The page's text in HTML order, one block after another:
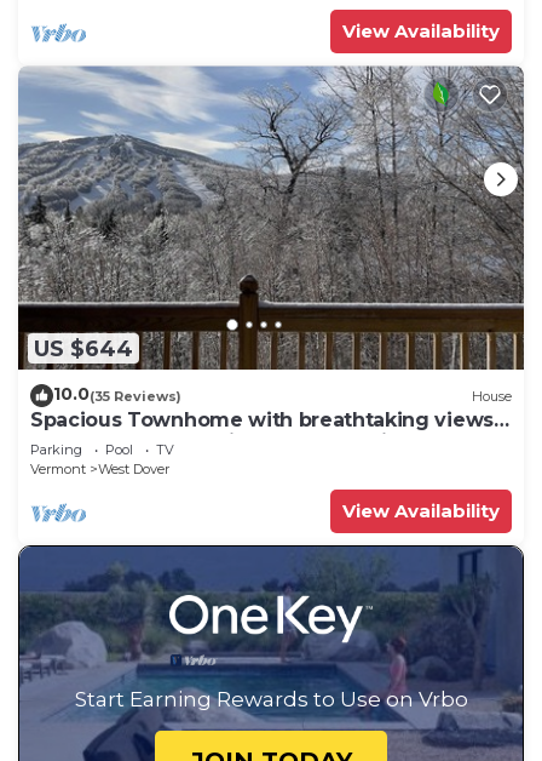
View Availability
US $644
10.0(35 Reviews) House
Spacious Townhome with breathtaking views
of Mount Snow. 5 min Shuttle to ski
Parking Pool
TV
Vermont
West Dover
View Availability
Start Earning Rewards to Use on Vrbo